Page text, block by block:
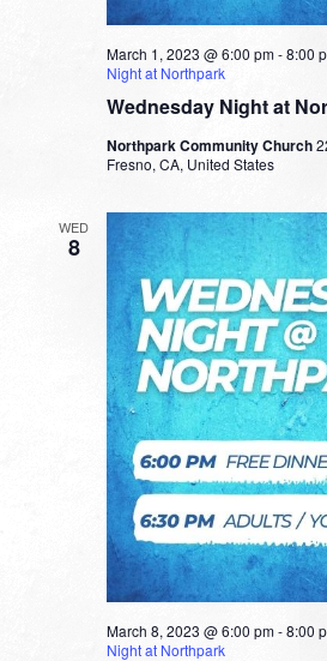
Wednesday Night at
March 1, 2023 @ 6:00 pm-8:00
Night at Northpark
Northpark Community Church
Fresno, CA, United States
WED
8
March 8, 2023 @ 6:00 pm-8:00
Night at Northpark